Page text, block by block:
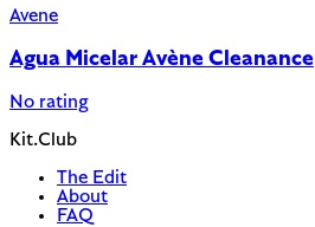
Avene
Agua Micelar Avène Cleanance
No rating
Kit.Club
The Edit
About
FAQ